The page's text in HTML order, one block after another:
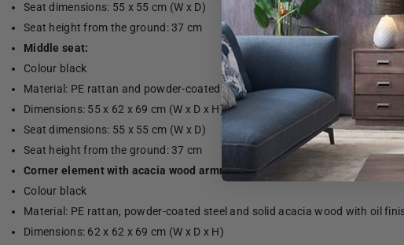
Seat dimensions: 55 x 55 cm (W x D)
Seat height from the ground: 37 cm
Middle seat:
Colour black
Material: PE rattan and powder-coated steel
Dimensions: 55 x 62 x 69 cm (W x D x H)
Seat dimensions: 55 x 55 cm (W x D)
Seat height from the ground: 37 cm
Corner element with acacia wood armrest:
Colour black
Material: PE rattan, powder-coated steel and solid acacia wood with oil
Dimensions: 62 x 62 x 69 cm (W x D x H)